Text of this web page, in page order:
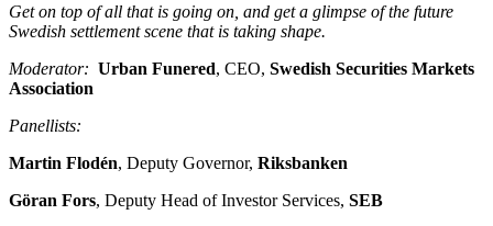
Get on top of all that is going on, and get a glimpse of the future
Swedish settlement scene that is taking shape.
Moderator: Urban Funered, CEO, Swedish Securities Markets
Association
Panellists:
Martin Flodén, Deputy Governor, Riksbanken
Göran Fors, Deputy Head of Investor Services, SEB